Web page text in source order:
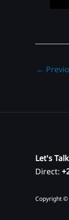
←
Let's Talk
Direct:
Copyright ©